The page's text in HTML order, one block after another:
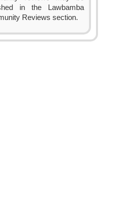
in the Lawbamba
Reviews section.